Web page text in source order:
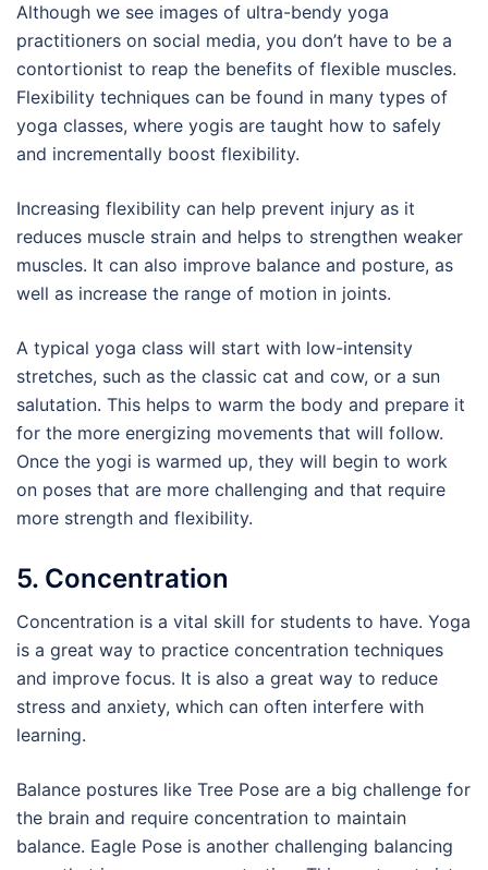
Although we see images of ultra-bendy yoga
practitioners on social media, you don’t have to be a
contortionist to reap the benefits of flexible muscles.
Flexibility techniques can be found in many types of
yoga classes, where yogis are taught how to safely
and incrementally boost flexibility.
Increasing flexibility can help prevent injury as it
reduces muscle strain and helps to strengthen weaker
muscles. It can also improve balance and posture, as
well as increase the range of motion in joints.
A typical yoga class will start with low-intensity
stretches, such as the classic cat and cow, or a sun
salutation. This helps to warm the body and prepare it
for the more energizing movements that will follow.
Once the yogi is warmed up, they will begin to work
on poses that are more challenging and that require
more strength and flexibility.
5. Concentration
Concentration is a vital skill for students to have. Yoga
is a great way to practice concentration techniques
and improve focus. It is also a great way to reduce
stress and anxiety, which can often interfere with
learning.
Balance postures like Tree Pose are a big challenge for
the brain and require concentration to maintain
balance. Eagle Pose is another challenging balancing